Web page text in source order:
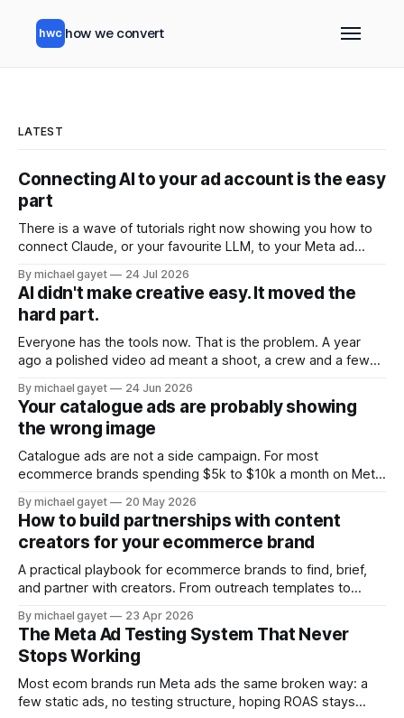
hwc how we convert
LATEST
Connecting AI to your ad account is the easy
part
There is a wave of tutorials right now showing you how to
connect Claude, or your favourite LLM, to your Meta ad
your account questions in plain English and it answers. All of
that is real, and all of it is the
By michael gayet 24 Jul 2026
AI didn't make creative easy. It moved the
hard part.
Everyone has the tools now. That is the problem. A year
ago a polished video ad meant a shoot, a crew and a few
something back in ninety seconds. The barrier to entry
collapsed. So the thing that
By michael gayet 24 Jun 2026
Your catalogue ads are probably showing
the wrong image
Catalogue ads are not a side campaign. For most
ecommerce brands spending $5k to $10k a month on Meta,
The retargeting DPA showing people what they just
browsed. The Advantage+ Shopping campaign finding new
customers automatically. Both running around
By michael gayet 20 May 2026
How to build partnerships with content
creators for your ecommerce brand
A practical playbook for ecommerce brands to find, brief,
and partner with creators. From outreach templates to
your top performing ads.
By michael gayet 23 Apr 2026
The Meta Ad Testing System That Never
Stops Working
Most ecom brands run Meta ads the same broken way: a
few static ads, no testing structure, hoping ROAS stays